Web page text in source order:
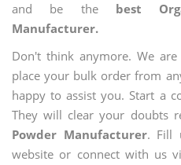
and be the best
Manufacturer.
Don't think anymore. We
place your bulk order from
happy to assist you. Start a
They will clear your doubts
Powder Manufacturer. Fill
website or connect with us